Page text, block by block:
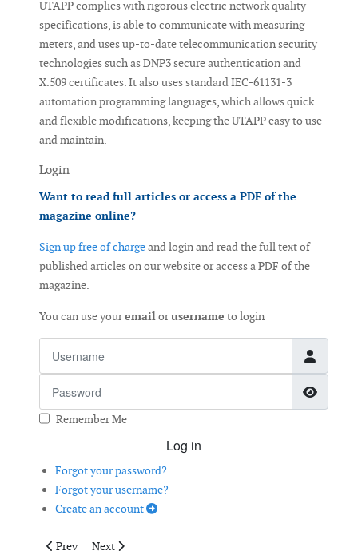
UTAPP complies with rigorous electric network quality
specifications, is able to communicate with measuring
meters, and uses up-to-date telecommunication security
technologies such as DNP3 secure authentication and
X.509 certificates. It also uses standard IEC-61131-3
automation programming languages, which allows quick
and flexible modifications, keeping the UTAPP easy to use
and maintain.
Login
Want to read full articles or access a PDF of the
magazine online?
Sign up free of chargeand login and read the full text of
published articles on our website or access a PDF of the
magazine.
You can use youremailorusername to login
Remember Me
Log in
Forgot your password?
Forgot your username?
Create an account
Previous article: Optimal Wind Turbine Design
Prev Next article: Towards Improved Drive Train Reliability
Next